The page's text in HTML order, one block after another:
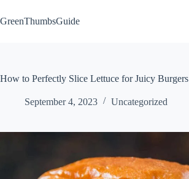
to
content
GreenThumbsGuide
How to Perfectly Slice Lettuce for Juicy Burgers
September 4, 2023 Uncategorized